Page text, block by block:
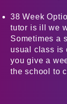
38 Week
tutor is ill we
Sometimes a
usual class is
you give a
the school to